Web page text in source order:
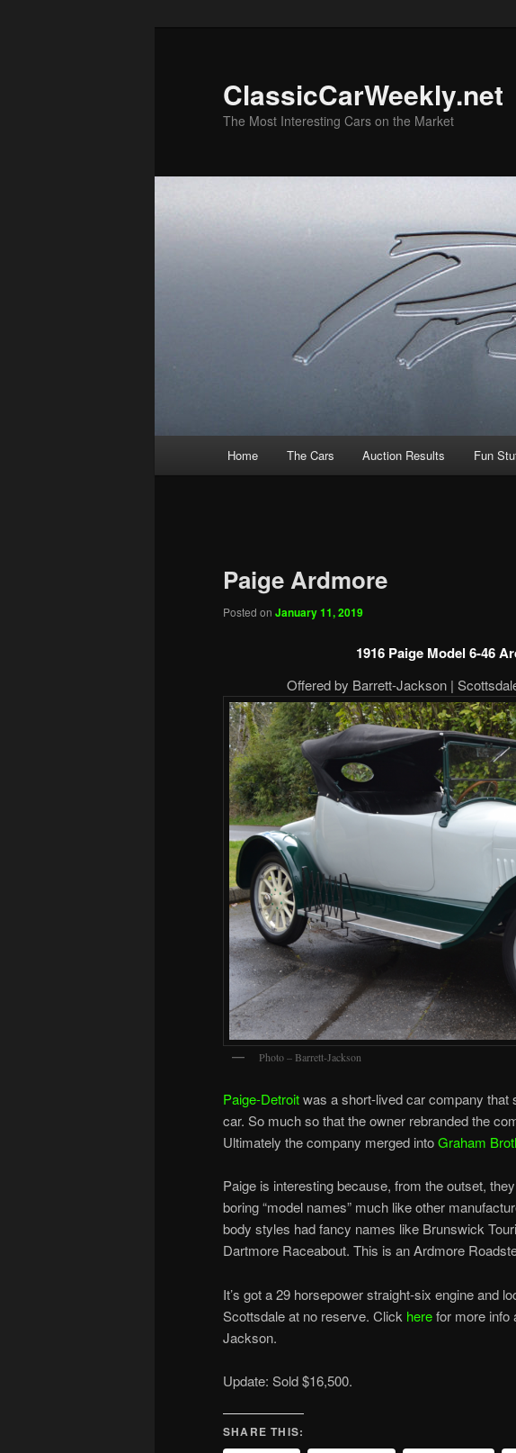
ClassicCarWeekly.net
The Most Interesting Cars on the Market
Home The Cars Auction Results Fun
Paige Ardmore
Posted on January 11, 2019
1916 Paige Model 6-46
Offered by Barrett-Jackson |
Photo – Barrett-Jackson
Paige-Detroitwas a short-lived car company
car. So much so that the owner rebranded the
Ultimately the company merged intoGraham
Paige is interesting because, from the outset,
boring “model names” much like other
body styles had fancy names like Brunswick
Dartmore Raceabout. This is an Ardmore
It’s got a 29 horsepower straight-six engine and
Scottsdale at no reserve. Click herefor more info
Jackson.
Update: Sold $16,500.
SHARE THIS: